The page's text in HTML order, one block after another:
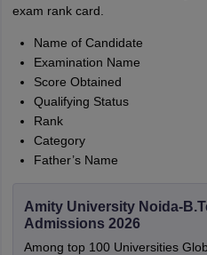
exam rank card.
Name of Candidate
Examination Name
Score Obtained
Qualifying Status
Rank
Category
Father’s Name
Amity University Noida-
Admissions 2026
Among top 100 Universities